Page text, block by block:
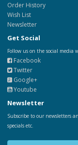
Order History
Wish List
Newsletter
Get Social
Follow us on the social media
Facebook
Twitter
Google+
Youtube
Newsletter
Subscribe to our newsletters
specials etc.